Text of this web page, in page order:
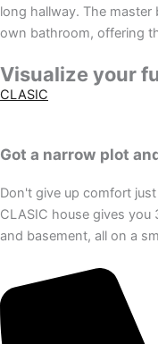
long hallway. The
own bathroom, offering
Visualize your
CLASIC
Got a narrow plot
Don't give up comfort
CLASIC house gives
and basement, all on a